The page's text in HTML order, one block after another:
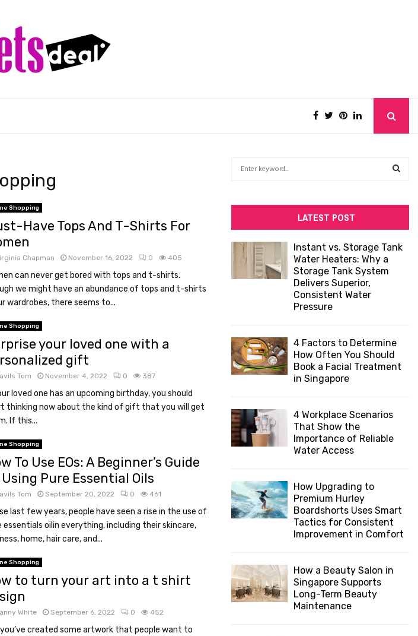
Shopping
Have Tops And T-Shirts For
Chapman November 16, 2022 0 405
can never get bored with tops and t-shirts.
we might have an abundance of tops and t-shirts
wardrobes, there seems to...
Shopping
your loved one with a
gift
Tom November 4, 2022 0 387
loved one has an upcoming birthday, you should
thinking now about the kind of gift that you will get
If this...
Shopping
To Use EOs: A Beginner’s Guide
Using Pure Essential Oils
Tom September 20, 2022 0 461
last few years, people have seen a rise in the use of
essentials oilin everything, including their skincare,
home, hair care, and...
Shopping
to turn your art into a t shirt
White September 6, 2022 0 452
created some artwork that people want to
r
LATEST POST
Instant vs. Storage Tank
Water Heaters: Why a
Storage Tank System
Delivers Superior,
Consistent Water
Pressure
4 Factors to Determine
How Often You Should
Book a Facial Treatment
in Singapore
4 Workplace Scenarios
That Show the
Importance of Reliable
Water Access
How Upgrading to
Premium Hurley
Boardshorts Uses Smart
Tactics for Consistent
Improvement in Comfort
How a Beauty Salon in
Singapore Supports
Long-Term Beauty
Maintenance